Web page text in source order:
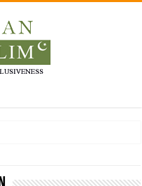
Industries, by Karima Hamdan